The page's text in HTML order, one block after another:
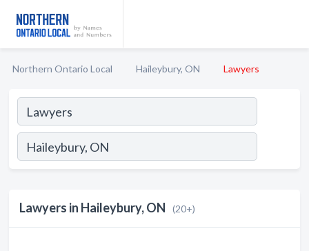
Northern Ontario Local Haileybury, ON Lawyers
Lawyers in Haileybury, ON (20+)